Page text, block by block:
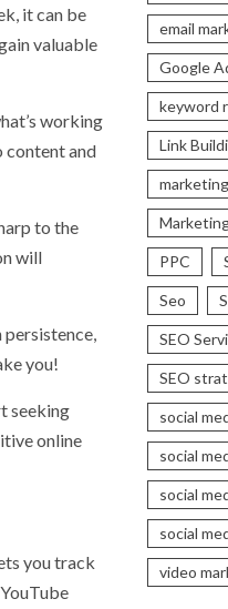
it can be
valuable
working
content and
to the
will
you!
seeking
online
you track
email
Google
keyword
Link
PPC
Seo
SEO
SEO
social
social
social
social
video